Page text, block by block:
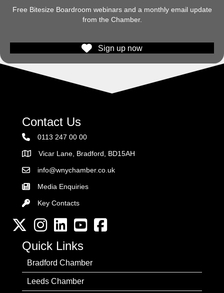
Free Bitesize Boardroom webinars and a monthly email update
from the Chamber.
Sign up now
Contact Us
0113 247 00 00
AddressVicar Lane, Bradford, BD15AH
Email the Chamber
info@wnychamber.co.uk
Media Enquiries
Key Contacts
Key Contacts
Twitter InstagramLinkedInYouTube channel
Facebook
Quick Links
Bradford Chamber
Leeds Chamber